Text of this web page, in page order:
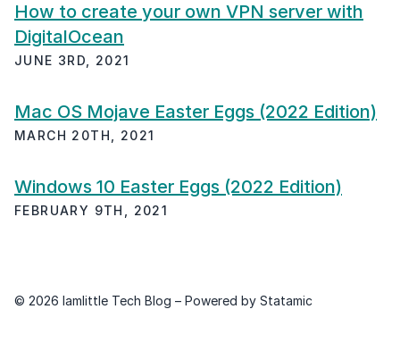
How to create your own VPN server with
DigitalOcean
JUNE 3RD, 2021
Mac OS Mojave Easter Eggs (2022 Edition)
MARCH 20TH, 2021
Windows 10 Easter Eggs (2022 Edition)
FEBRUARY 9TH, 2021
© 2026 Iamlittle Tech Blog – Powered by Statamic